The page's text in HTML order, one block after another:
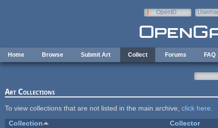
OpenID
Home Browse Submit Art Collect Forums FAQ
Art Collections
To view collections that are not listed in the main archive, click here
Collection
Collector